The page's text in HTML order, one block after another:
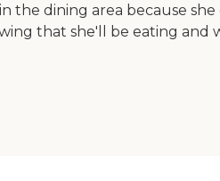
dining area because
that she'll be eating